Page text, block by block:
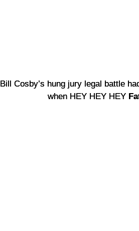
Bill Cosby’s hung jury legal battle
when HEY HEY HEY